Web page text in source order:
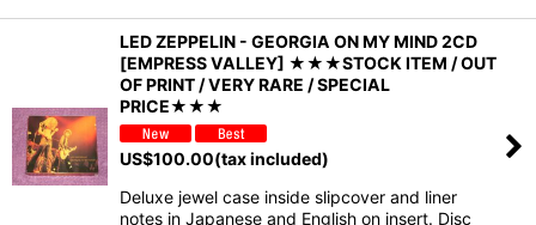
LED ZEPPELIN - GEORGIA ON MY MIND 2CD
[EMPRESS VALLEY] ★★★STOCK ITEM / OUT
OF PRINT / VERY RARE / SPECIAL
PRICE★★★
US$100.00(tax included)
Deluxe jewel case inside slipcover and liner
notes in Japanese and English on insert. Disc